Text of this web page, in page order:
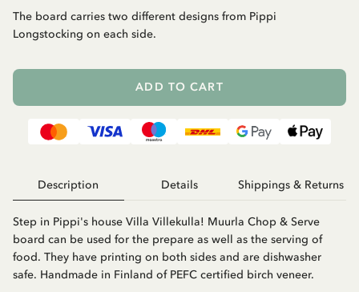
The board carries two different designs from Pippi
Longstocking on each side.
ADD TO CART
Description Details Shippings & Returns
Step in Pippi's house Villa Villekulla! Muurla Chop & Serve
board can be used for the prepare as well as the serving of
food. They have printing on both sides and are dishwasher
safe. Handmade in Finland of PEFC certified birch veneer.